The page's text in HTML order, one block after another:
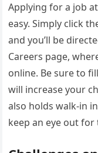
Applying for a job
easy. Simply click
and you’ll be
Careers page,
online. Be sure to
will increase your
also holds walk-in
keep an eye out